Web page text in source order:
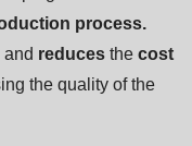
process.
and reduces the cost
the quality of the